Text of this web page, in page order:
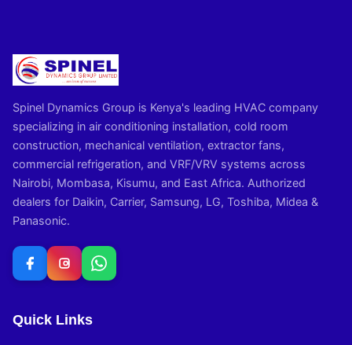
Spinel Dynamics Group is Kenya's leading HVAC company
specializing in air conditioning installation, cold room
construction, mechanical ventilation, extractor fans,
commercial refrigeration, and VRF/VRV systems across
Nairobi, Mombasa, Kisumu, and East Africa. Authorized
dealers for Daikin, Carrier, Samsung, LG, Toshiba, Midea &
Panasonic.
Quick Links